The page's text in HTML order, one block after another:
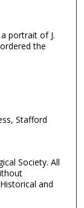
portrait of J.
the
Stafford
Society. All
and